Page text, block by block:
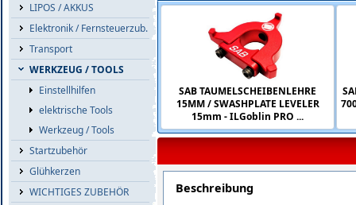
LIPOS / AKKUS
Elektronik / Fernsteuerzub.
Transport
WERKZEUG / TOOLS
Einstellhilfen
elektrische Tools
Werkzeug / Tools
Startzubehör
Glühkerzen
WICHTIGES ZUBEHÖR
SAB TAUMELSCHEIBENLEHRE
15MM / SWASHPLATE LEVELER
15mm - ILGoblin PRO ...
Beschreibung